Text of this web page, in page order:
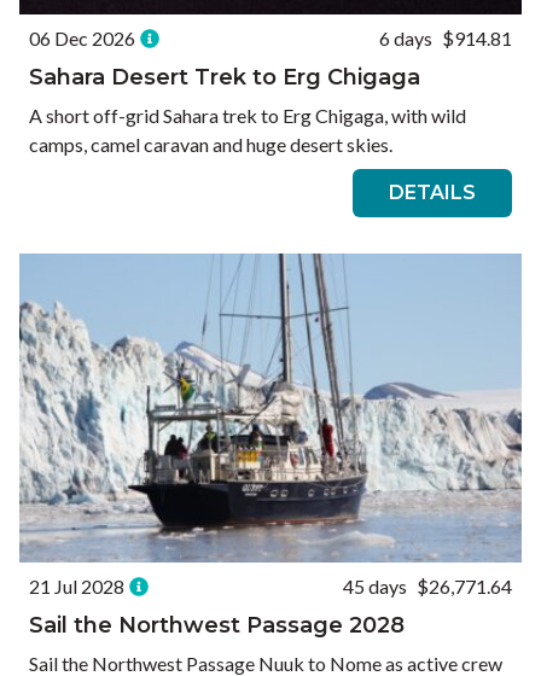
06 Dec 2026 6 days $914.81
Sahara Desert Trek to Erg Chigaga
A short off-grid Sahara trek to Erg Chigaga, with wild
camps, camel caravan and huge desert skies.
DETAILS
21 Jul 2028 45 days $26,771.64
Sail the Northwest Passage 2028
Sail the Northwest Passage Nuuk to Nome as active crew